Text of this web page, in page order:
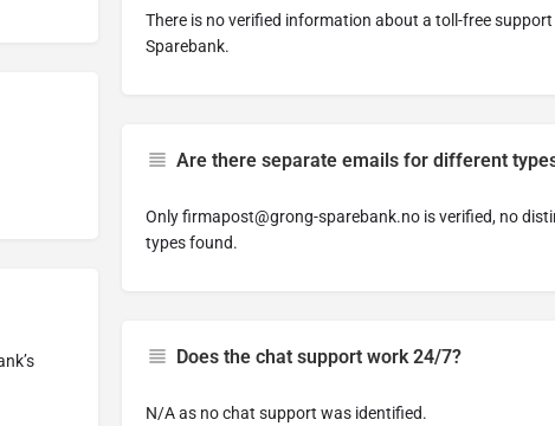
There is no verified information about a toll-free
Sparebank.
Are there separate emails for different
Onlyfirmapost@grong-sparebank.no is verified, no
types found.
Does the chat support work 24/7?
N/A as no chat support was identified.